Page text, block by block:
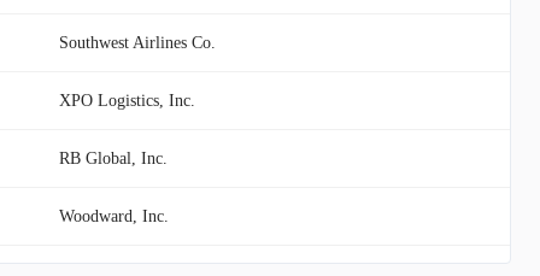
Southwest Airlines Co.
XPO Logistics, Inc.
RB Global, Inc.
Woodward, Inc.